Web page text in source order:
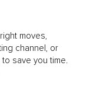
moves,
channel, or
save you time.